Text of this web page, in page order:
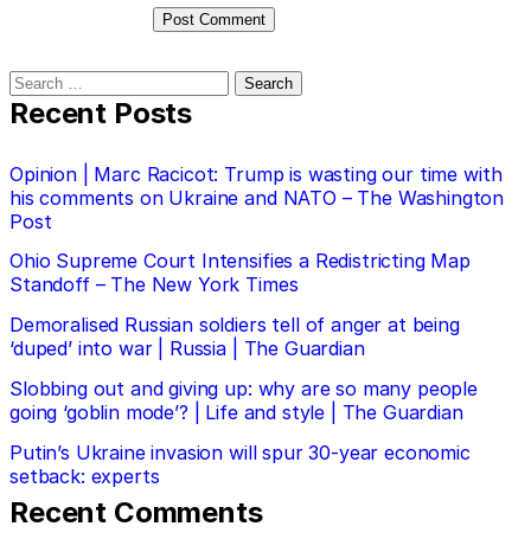
Search
for:
Recent Posts
Opinion | Marc Racicot: Trump is wasting our time with
his comments on Ukraine and NATO – The Washington
Post
Ohio Supreme Court Intensifies a Redistricting Map
Standoff – The New York Times
Demoralised Russian soldiers tell of anger at being
‘duped’ into war | Russia | The Guardian
Slobbing out and giving up: why are so many people
going ‘goblin mode’? | Life and style | The Guardian
Putin’s Ukraine invasion will spur 30-year economic
setback: experts
Recent Comments